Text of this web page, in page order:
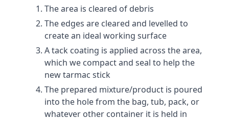
The area is cleared of debris
The edges are cleared and levelled to
create an ideal working surface
A tack coating is applied across the area,
which we compact and seal to help the
new tarmac stick
The prepared mixture/product is poured
into the hole from the bag, tub, pack, or
whatever other container it is held in